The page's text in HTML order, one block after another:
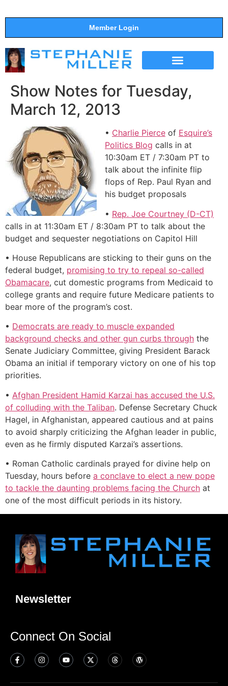
Member Login
Show Notes for Tuesday,
March 12, 2013
• Charlie Pierce of Esquire’s
Politics Blog calls in at
10:30am ET / 7:30am PT to
talk about the infinite flip
flops of Rep. Paul Ryan and
his budget proposals
• Rep. Joe Courtney (D-CT)
calls in at 11:30am ET / 8:30am PT to talk about the
budget and sequester negotiations on Capitol Hill
• House Republicans are sticking to their guns on the
federal budget, promising to try to repeal so-called
Obamacare, cut domestic programs from Medicaid to
college grants and require future Medicare patients to
bear more of the program’s cost.
• Democrats are ready to muscle expanded
background checks and other gun curbs through the
Senate Judiciary Committee, giving President Barack
Obama an initial if temporary victory on one of his top
priorities.
• Afghan President Hamid Karzai has accused the U.S.
of colluding with the Taliban. Defense Secretary Chuck
Hagel, in Afghanistan, appeared cautious and at pains
to avoid sharply criticizing the Afghan leader in public,
even as he firmly disputed Karzai’s assertions.
• Roman Catholic cardinals prayed for divine help on
Tuesday, hours before a conclave to elect a new pope
to tackle the daunting problems facing the Church at
one of the most difficult periods in its history.
Newsletter
Connect On Social